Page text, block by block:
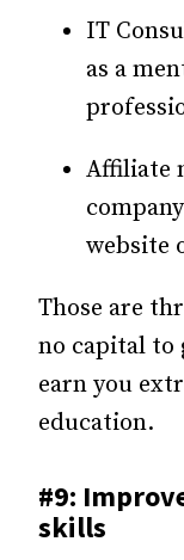
IT
as a
Affiliate
website
Those are
no capital to
earn you
education.
#9:
skills